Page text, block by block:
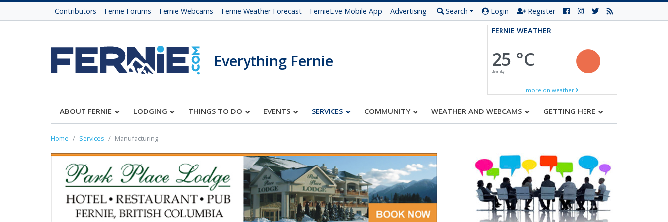
Contributors Fernie Forums Fernie Webcams Fernie Weather Forecast FernieLive Mobile App Advertising Search Login Register
Everything Fernie
FERNIE WEATHER
25 °C
clear sky
more on weather
ABOUT FERNIE LODGING THINGS TO DO EVENTS SERVICES COMMUNITY WEATHER AND WEBCAMS GETTING HERE
Home Services Manufacturing